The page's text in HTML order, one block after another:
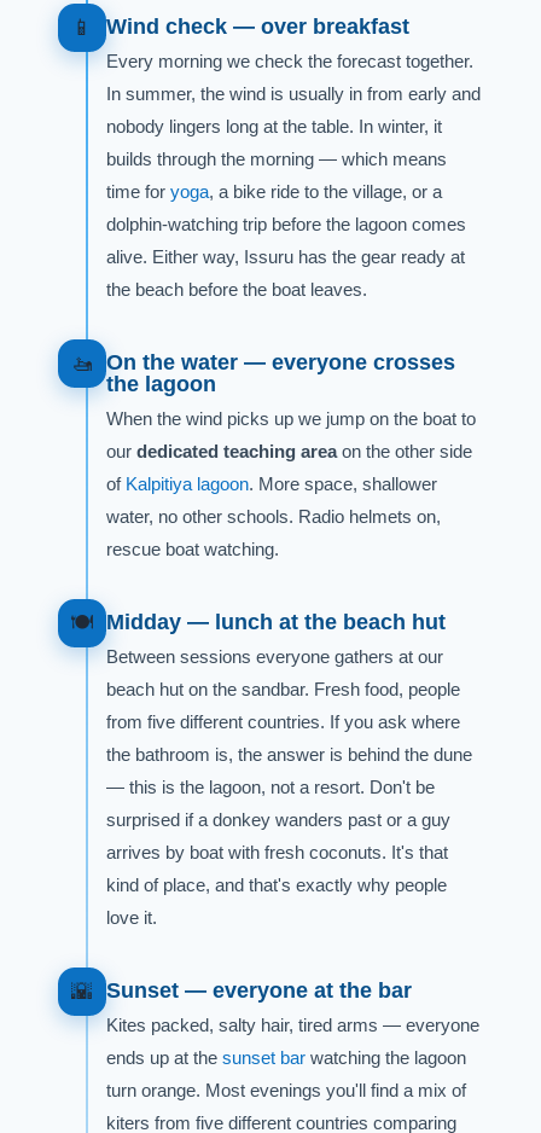
📱 Wind check — over breakfast
Every morning we check the forecast together.
In summer, the wind is usually in from early and
nobody lingers long at the table. In winter, it
builds through the morning — which means
time for yoga, a bike ride to the village, or a
dolphin-watching trip before the lagoon comes
alive. Either way, Issuru has the gear ready at
the beach before the boat leaves.
🚤 On the water — everyone crosses
the lagoon
When the wind picks up we jump on the boat to
our dedicated teaching areaon the other side
of Kalpitiya lagoon. More space, shallower
water, no other schools. Radio helmets on,
rescue boat watching.
🍽️ Midday — lunch at the beach hut
Between sessions everyone gathers at our
beach hut on the sandbar. Fresh food, people
from five different countries. If you ask where
the bathroom is, the answer is behind the dune
— this is the lagoon, not a resort. Don't be
surprised if a donkey wanders past or a guy
arrives by boat with fresh coconuts. It's that
kind of place, and that's exactly why people
love it.
🌇 Sunset — everyone at the bar
Kites packed, salty hair, tired arms — everyone
ends up at the sunset bar watching the lagoon
turn orange. Most evenings you'll find a mix of
kiters from five different countries comparing